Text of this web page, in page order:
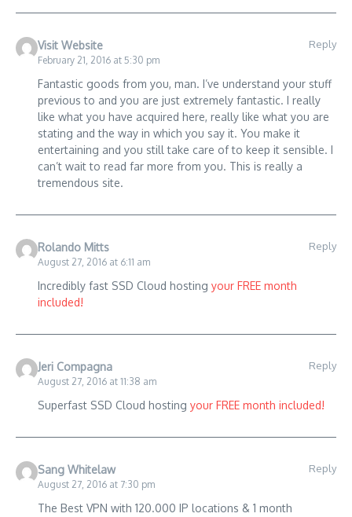
Visit Website
February 21, 2016 at 5:30 pm
Reply
Fantastic goods from you, man. I’ve understand your stuff
previous to and you are just extremely fantastic. I really
like what you have acquired here, really like what you are
stating and the way in which you say it. You make it
entertaining and you still take care of to keep it sensible. I
can’t wait to read far more from you. This is really a
tremendous site.
Rolando Mitts
August 27, 2016 at 6:11 am
Reply
Incredibly fast SSD Cloud hosting your FREE month
included!
Jeri Compagna
August 27, 2016 at 11:38 am
Reply
Superfast SSD Cloud hosting your FREE month included!
Sang Whitelaw
August 27, 2016 at 7:30 pm
Reply
The Best VPN with 120.000 IP locations & 1 month